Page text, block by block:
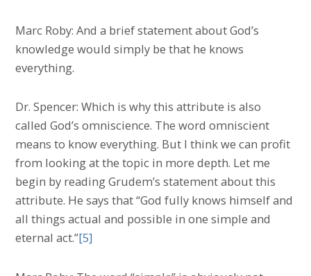
Marc Roby: And a brief statement about God’s
knowledge would simply be that he knows
everything.
Dr. Spencer: Which is why this attribute is also
called God’s omniscience. The word omniscient
means to know everything. But I think we can profit
from looking at the topic in more depth. Let me
begin by reading Grudem’s statement about this
attribute. He says that “God fully knows himself and
all things actual and possible in one simple and
eternal act.”[5]